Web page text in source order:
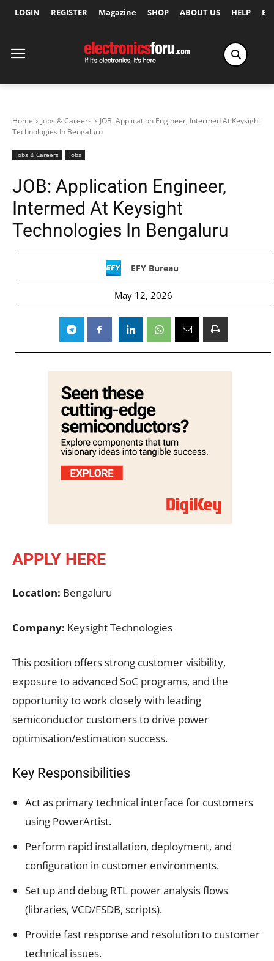
LOGIN REGISTER Magazine SHOP ABOUT US HELP
Home Jobs & Careers
JOB: Application Engineer, Intermed At Keysight
Technologies In Bengaluru
Jobs & Careers Jobs
JOB: Application Engineer,
Intermed At Keysight
Technologies In Bengaluru
EFY Bureau
May 12, 2026
APPLY HERE
Location: Bengaluru
Company: Keysight Technologies
This position offers strong customer visibility,
exposure to advanced SoC programs, and the
opportunity to work closely with leading
semiconductor customers to drive power
optimisation/estimation success.
Key Responsibilities
Act as primary technical interface for customers
using PowerArtist.
Perform rapid installation, deployment, and
configuration in customer environments.
Set up and debug RTL power analysis flows
(libraries, VCD/FSDB, scripts).
Provide fast response and resolution to customer
technical issues.